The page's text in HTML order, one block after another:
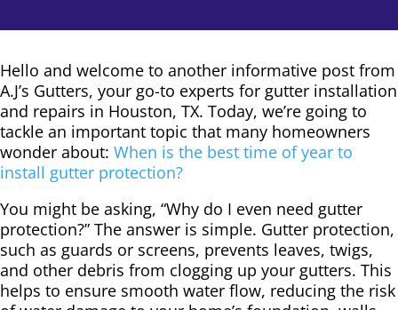
Hello and welcome to another informative post from
A.J’s Gutters, your go-to experts for gutter installation
and repairs in Houston, TX. Today, we’re going to
tackle an important topic that many homeowners
wonder about: When is the best time of year to
install gutter protection?
You might be asking, “Why do I even need gutter
protection?” The answer is simple. Gutter protection,
such as guards or screens, prevents leaves, twigs,
and other debris from clogging up your gutters. This
helps to ensure smooth water flow, reducing the risk